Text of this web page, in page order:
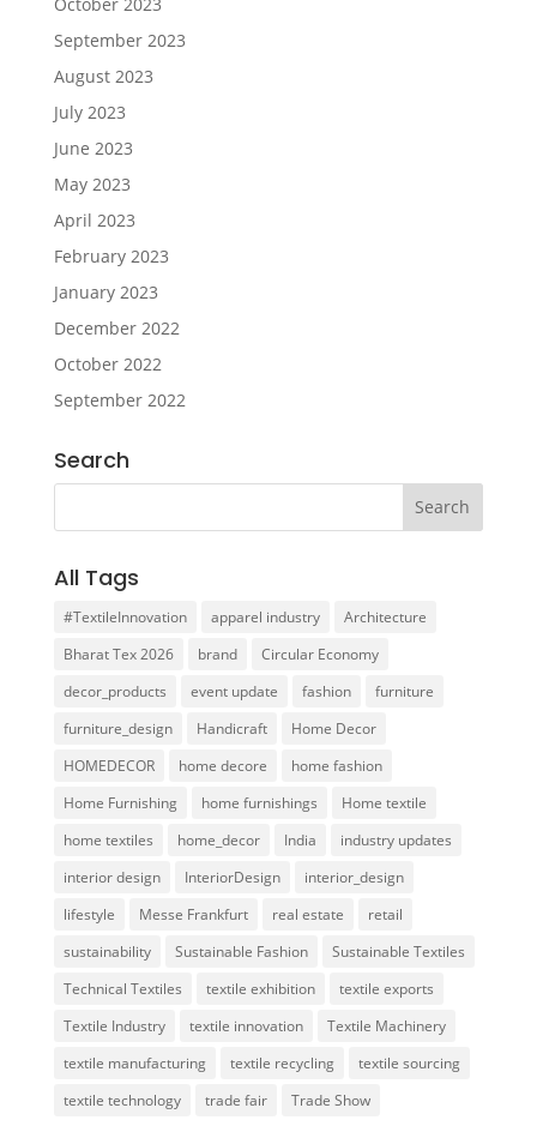
September 2023
August 2023
July 2023
June 2023
May 2023
April 2023
February 2023
January 2023
December 2022
October 2022
September 2022
Search
All Tags
#TextileInnovation apparel industry
Architecture
Bharat Tex 2026
brand
Circular Economy
decor_products
event update fashion
furniture
furniture_design
Handicraft
Home Decor
HOMEDECOR
home decore
home fashion
Home Furnishing
home furnishings
Home textile
home textiles
home_decor India
industry updates
interior design
InteriorDesign
interior_design
lifestyle
Messe Frankfurt real estate
retail
sustainability
Sustainable Fashion
Sustainable Textiles
Technical Textiles
textile exhibition
textile exports
Textile Industry
textile innovation
Textile Machinery
textile manufacturing
textile recycling
textile sourcing
textile technology
trade fair Trade Show